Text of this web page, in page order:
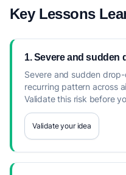
Key Lessons
1. Severe and sudden
Severe and sudden
recurring pattern across
Validate this risk before
Validate your idea